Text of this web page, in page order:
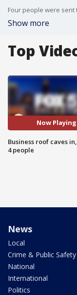
Show more
Top
Now Playing
Business roof caves
4 people
News
Local
Crime & Public Safety
National
International
Politics